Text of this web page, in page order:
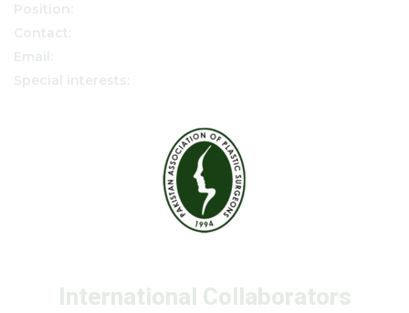
Position:
Contact:
Email:
Special interests:
International Collaborators